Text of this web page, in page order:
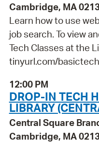
Cambridge, MA
Learn how to use
job search. To view
Tech Classes at the
tinyurl.com/
12:00 PM
DROP-IN TECH
LIBRARY
Central Square
Cambridge, MA